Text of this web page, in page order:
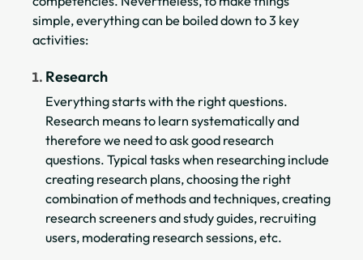
simple, everything can be boiled down to 3 key
activities:
Research
Everything starts with the right questions.
Research means to learn systematically and
therefore we need to ask good research
questions. Typical tasks when researching include
creating research plans, choosing the right
combination of methods and techniques, creating
research screeners and study guides, recruiting
users, moderating research sessions, etc.